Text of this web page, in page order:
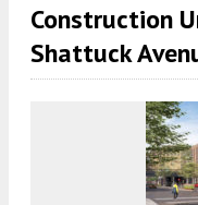
Construction
Shattuck